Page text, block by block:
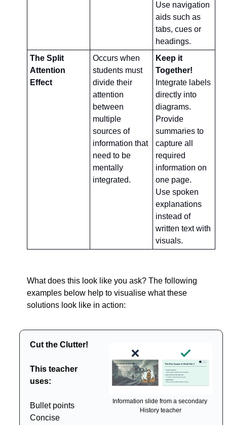
Use navigation
aids such as
tabs, cues or
headings.
The Split
Attention
Effect
Occurs when
students must
divide their
attention
between
multiple
sources of
information that
need to be
mentally
integrated.
Keep it
Together!
Integrate labels
directly into
diagrams.
Provide
summaries to
capture all
required
information on
one page.
Use spoken
explanations
instead of
written text with
visuals.
What does this look like you ask? The following
examples below help to visualise what these
solutions look like in action:
Cut the Clutter!
This teacher
uses:
Bullet points
Concise
Information slide from a secondary
History teacher